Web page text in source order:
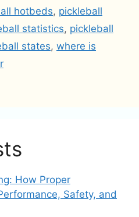
hotbeds, pickleball
statistics, pickleball
states, where is
How Proper
Safety, and